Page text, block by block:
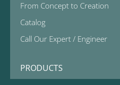
From Concept to Creation
Catalog
Call Our Expert / Engineer
PRODUCTS